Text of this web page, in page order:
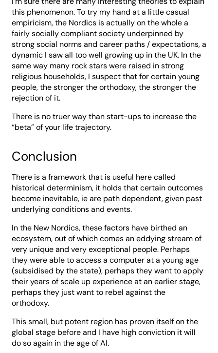
this phenomenon. To try my hand at a little casual
empiricism, the Nordics is actually on the whole a
fairly socially compliant society underpinned by
strong social norms and career paths / expectations, a
dynamic I saw all too well growing up in the UK. In the
same way many rock stars were raised in strong
religious households, I suspect that for certain young
people, the stronger the orthodoxy, the stronger the
rejection of it.
There is no truer way than start-ups to increase the
“beta” of your life trajectory.
Conclusion
There is a framework that is useful here called
historical determinism, it holds that certain outcomes
become inevitable, ie are path dependent, given past
underlying conditions and events.
In the New Nordics, these factors have birthed an
ecosystem, out of which comes an eddying stream of
very unique and very exceptional people. Perhaps
they were able to access a computer at a young age
(subsidised by the state), perhaps they want to apply
their years of scale up experience at an earlier stage,
perhaps they just want to rebel against the
orthodoxy.
This small, but potent region has proven itself on the
global stage before and I have high conviction it will
do so again in the age of AI.